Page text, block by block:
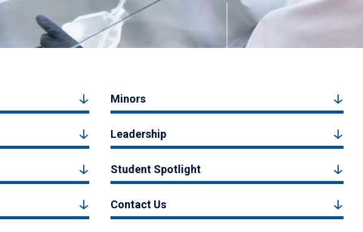
Minors
Leadership
Student Spotlight
Contact Us